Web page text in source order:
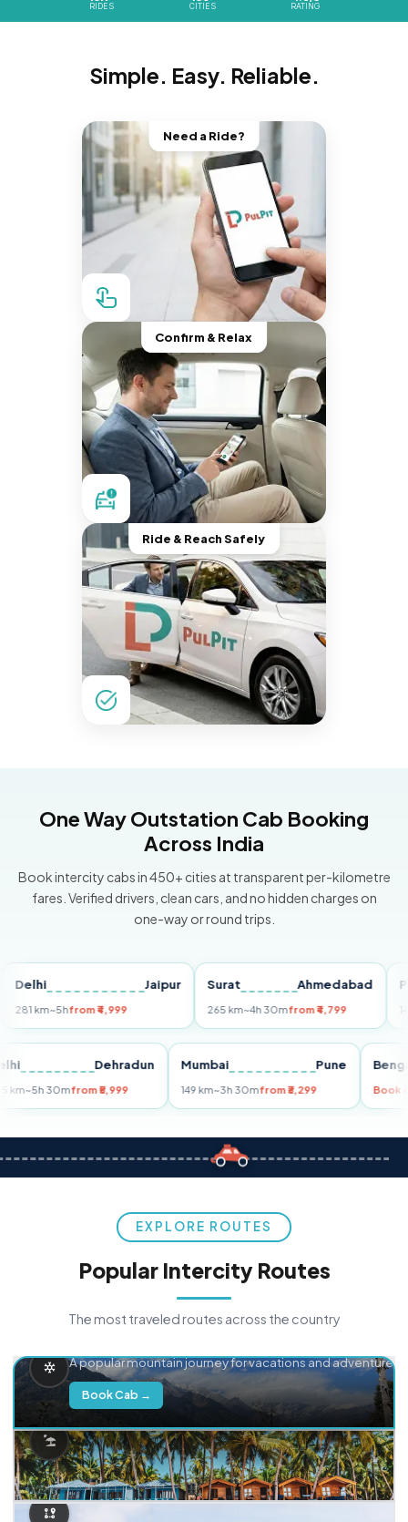
RIDES CITIES RATING
Simple. Easy. Reliable.
Need a Ride?
Confirm & Relax
Ride & Reach Safely
One Way Outstation Cab Booking
Across India
Book intercity cabs in 450+ cities at transparent per-kilometre
fares. Verified drivers, clean cars, and no hidden charges on
one-way or round trips.
Jaipur
km~5hfrom ₹4,999
Surat Ahmedabad
265 km~4h 30mfrom ₹4,799
Pune
149 km
Delhi Dehradun
255 km~5h 30mfrom ₹5,999
Mumbai Pune
149 km~3h 30mfrom ₹3,299
EXPLORE ROUTES
Popular Intercity Routes
The most traveled routes across the country
A popular mountain journey for vacations and adventure.
Book Cab →